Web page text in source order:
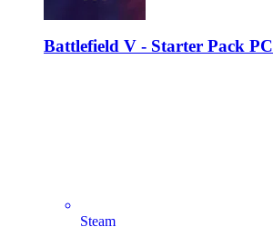
Battlefield V - Starter Pack PC
Steam